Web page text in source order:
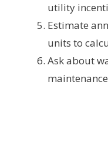
utility
Estimate
units to
Ask about